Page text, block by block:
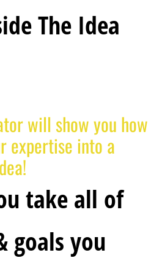
The Idea
will show you how
expertise into a
take all of
goals you